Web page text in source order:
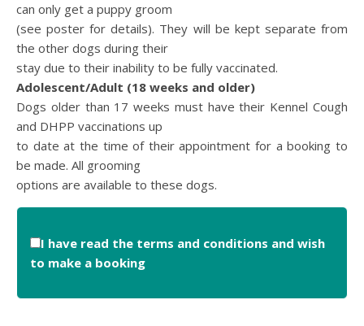
can only get a puppy groom
(see poster for details). They will be kept separate from
the other dogs during their
stay due to their inability to be fully vaccinated.
Adolescent/Adult (18 weeks and older)
Dogs older than 17 weeks must have their Kennel Cough
and DHPP vaccinations up
to date at the time of their appointment for a booking to
be made. All grooming
options are available to these dogs.
I have read the terms and conditions and wish
to make a booking